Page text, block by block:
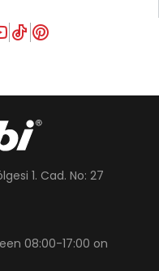
1. Cad. No: 27
08:00-17:00 on